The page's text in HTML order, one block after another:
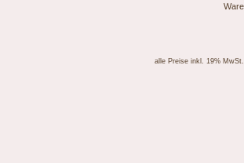
alle Preise inkl. 19% MwSt.